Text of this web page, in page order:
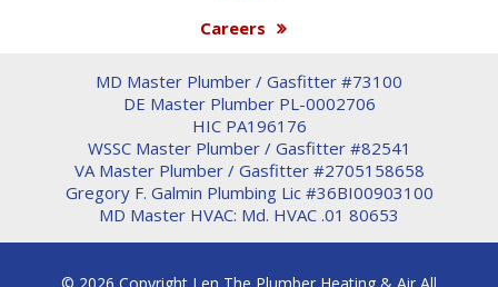
Careers
MD Master Plumber / Gasfitter #73100
DE Master Plumber PL-0002706
HIC PA196176
WSSC Master Plumber / Gasfitter #82541
VA Master Plumber / Gasfitter #2705158658
Gregory F. Galmin Plumbing Lic #36BI00903100
MD Master HVAC: Md. HVAC .01 80653
© 2026 Copyright Len The Plumber Heating & Air All